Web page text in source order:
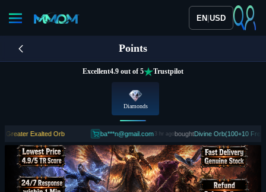
EN|USD
Points
Excellent4.9 out of 5 Trustpilot
Diamonds
Exalted Orb ba***n@gmail.com3 hr ago boughtDivine Orb(100+10 Free)